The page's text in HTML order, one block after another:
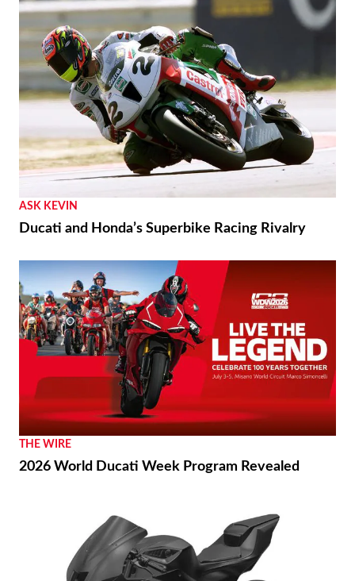
ASK KEVIN
Ducati and Honda’s Superbike Racing Rivalry
THE WIRE
2026 World Ducati Week Program Revealed